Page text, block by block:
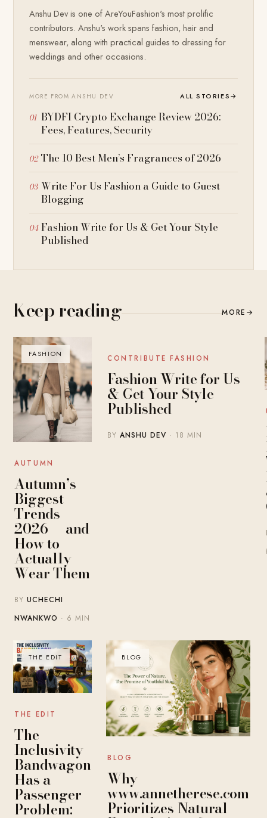
Anshu Dev is one of AreYouFashion's most prolific
contributors. Anshu's work spans fashion, hair and
menswear, along with practical guides to dressing for
weddings and other occasions.
MORE FROM ANSHU DEV ALL STORIES→
BYDFI Crypto Exchange Review 2026:
Fees, Features, Security
The 10 Best Men’s Fragrances of 2026
Write For Us Fashion a Guide to Guest
Blogging
Fashion Write for Us & Get Your Style
Published
Keep reading MORE →
FASHION
AUTUMN
Autumn’s
Biggest
Trends
2026 — and
How to
Actually
Wear Them
BYUCHECHI
NWANKWO · 6 MIN
BLOG
CONTRIBUTE FASHION
Fashion Write for Us
& Get Your Style
Published
BYANSHU DEV · 18 MIN
THE EDIT
THE EDIT
The
Inclusivity
Bandwagon
Has a
Passenger
Problem:
BLOG
BLOG
Why
www.annetherese.com
Prioritizes Natural